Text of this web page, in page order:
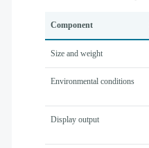
Component
Size and weight
Environmental conditions
Display output